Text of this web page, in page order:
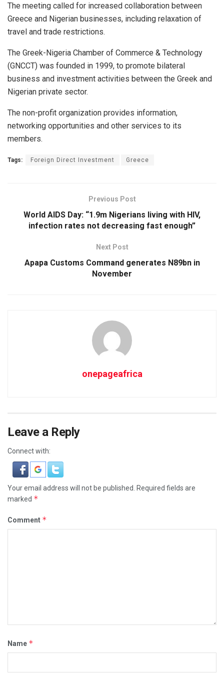
The meeting called for increased collaboration between
Greece and Nigerian businesses, including relaxation of
travel and trade restrictions.
The Greek-Nigeria Chamber of Commerce & Technology
(GNCCT) was founded in 1999, to promote bilateral
business and investment activities between the Greek and
Nigerian private sector.
The non-profit organization provides information,
networking opportunities and other services to its
members.
Tags: Foreign Direct Investment Greece
Previous Post
World AIDS Day: “1.9m Nigerians living with HIV,
infection rates not decreasing fast enough”
Next Post
Apapa Customs Command generates N89bn in
November
onepageafrica
Leave a Reply
Connect with:
Your email address will not be published.
Required fields are
marked *
Comment *
Name *